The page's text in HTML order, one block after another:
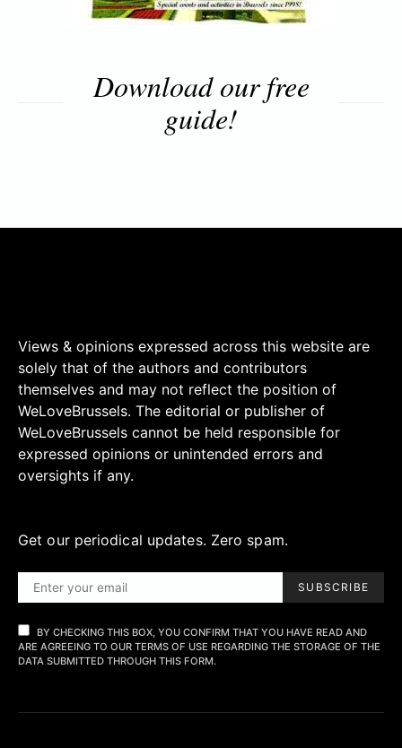
Download our free
guide!
Views & opinions expressed across this website are
solely that of the authors and contributors
themselves and may not reflect the position of
WeLoveBrussels. The editorial or publisher of
WeLoveBrussels cannot be held responsible for
expressed opinions or unintended errors and
oversights if any.
Get our periodical updates. Zero spam.
SUBSCRIBE
BY CHECKING THIS BOX, YOU CONFIRM THAT YOU HAVE READ AND
ARE AGREEING TO OUR TERMS OF USE REGARDING THE STORAGE OF THE
DATA SUBMITTED THROUGH THIS FORM.